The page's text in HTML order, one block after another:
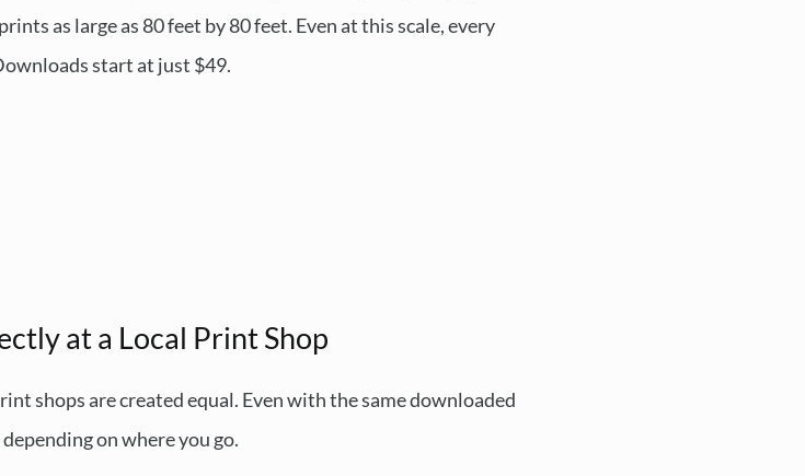
as large as 80 feet by 80 feet. Even at this scale, every
start at just $49.
at a Local Print Shop
shops are created equal. Even with the same downloaded
on where you go.